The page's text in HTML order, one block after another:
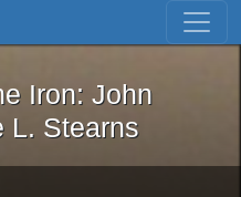
Skip to first result
the Iron: John
Iron: John
L. Stearns